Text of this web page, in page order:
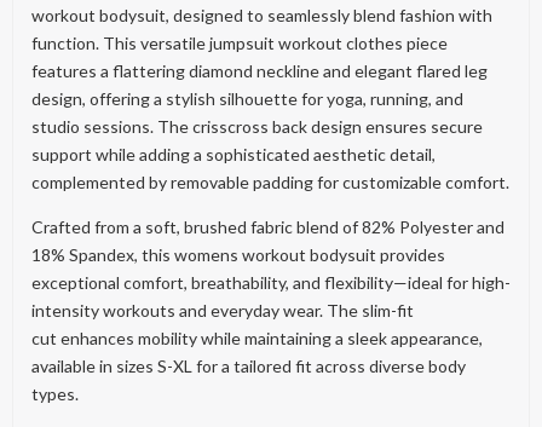
workout bodysuit, designed to seamlessly blend fashion with
function. This versatile jumpsuit workout clothes piece
features a flattering diamond neckline and elegant flared leg
design, offering a stylish silhouette for yoga, running, and
studio sessions. The crisscross back design ensures secure
support while adding a sophisticated aesthetic detail,
complemented by removable padding for customizable comfort.
Crafted from a soft, brushed fabric blend of 82% Polyester and
18% Spandex, this womens workout bodysuit provides
exceptional comfort, breathability, and flexibility—ideal for high-
intensity workouts and everyday wear. The slim-fit
cut enhances mobility while maintaining a sleek appearance,
available in sizes S-XL for a tailored fit across diverse body
types.